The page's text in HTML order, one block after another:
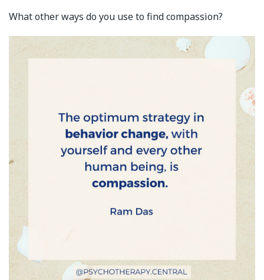
What other ways do you use to find compassion?